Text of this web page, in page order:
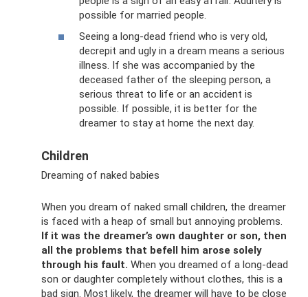
possible for married people.
Seeing a long-dead friend who is very old,
decrepit and ugly in a dream means a serious
illness. If she was accompanied by the
deceased father of the sleeping person, a
serious threat to life or an accident is
possible. If possible, it is better for the
dreamer to stay at home the next day.
Children
Dreaming of naked babies
When you dream of naked small children, the dreamer
is faced with a heap of small but annoying problems.
If it was the dreamer’s own daughter or son, then
all the problems that befell him arose solely
through his fault. When you dreamed of a long-dead
son or daughter completely without clothes, this is a
bad sign. Most likely, the dreamer will have to be close